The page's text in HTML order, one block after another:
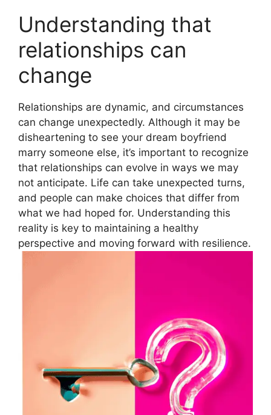
Understanding that
relationships can
change
Relationships are dynamic, and circumstances
can change unexpectedly. Although it may be
disheartening to see your dream boyfriend
marry someone else, it’s important to recognize
that relationships can evolve in ways we may
not anticipate. Life can take unexpected turns,
and people can make choices that differ from
what we had hoped for. Understanding this
reality is key to maintaining a healthy
perspective and moving forward with resilience.